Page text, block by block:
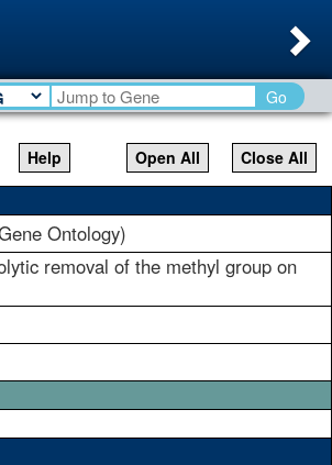
Go
Help Close All
Open All
Ontology)
removal of the methyl group on